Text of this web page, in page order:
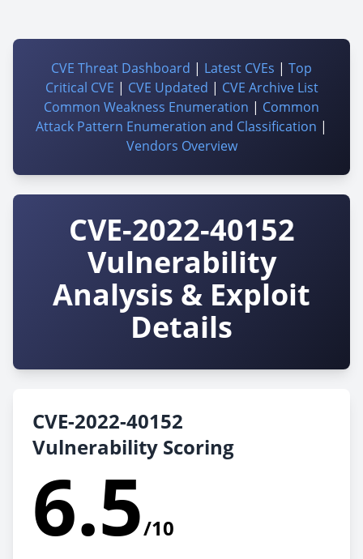
CVE Threat Dashboard | Latest CVEs | Top
Critical CVE | CVE Updated | CVE Archive List
Common Weakness Enumeration | Common
Attack Pattern Enumeration and Classification |
Vendors Overview
CVE-2022-40152
Vulnerability
Analysis & Exploit
Details
CVE-2022-40152
Vulnerability Scoring
6.5/10